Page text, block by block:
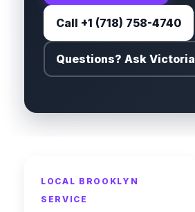
Call +1 (718) 758-4740
Questions? Ask Victoria
LOCAL BROOKLYN
SERVICE